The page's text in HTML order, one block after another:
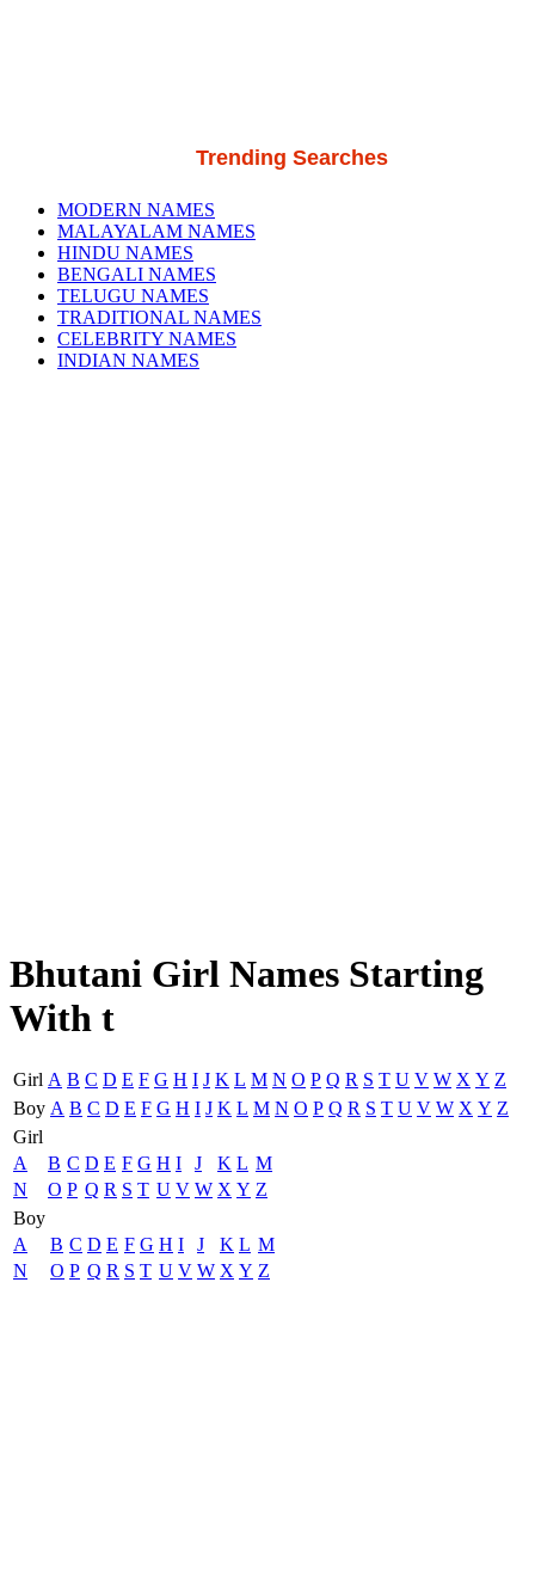
Trending Searches
MODERN NAMES
MALAYALAM NAMES
HINDU NAMES
BENGALI NAMES
TELUGU NAMES
TRADITIONAL NAMES
CELEBRITY NAMES
INDIAN NAMES
Bhutani Girl Names Starting
With t
Girl A B C D E F G H I J K L M N O P Q R S T U V W X Y Z
Boy A B C D E F G H I J K L M N O P Q R S T U V W X Y Z
Girl
A
B C D E F G H I J K L M
N
O P Q R S T U V W X Y Z
Boy
A
B C D E F G H I J K L M
N
O P Q R S T U V W X Y Z